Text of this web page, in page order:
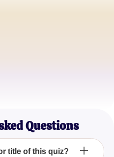
Questions
title of this quiz?